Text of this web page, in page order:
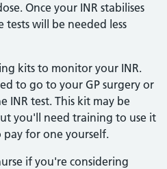
Once your INR stabilises
tests will be needed less
kits to monitor your INR.
to go to your GP surgery or
INR test. This kit may be
you'll need training to use it
for one yourself.
if you're considering